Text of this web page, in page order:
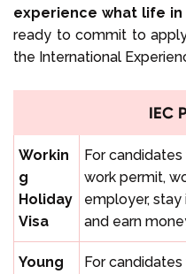
experience what life in
ready to commit to
the International
IEC
Workin
g
Holiday
Visa
For
work permit,
employer,
and earn
Young
For